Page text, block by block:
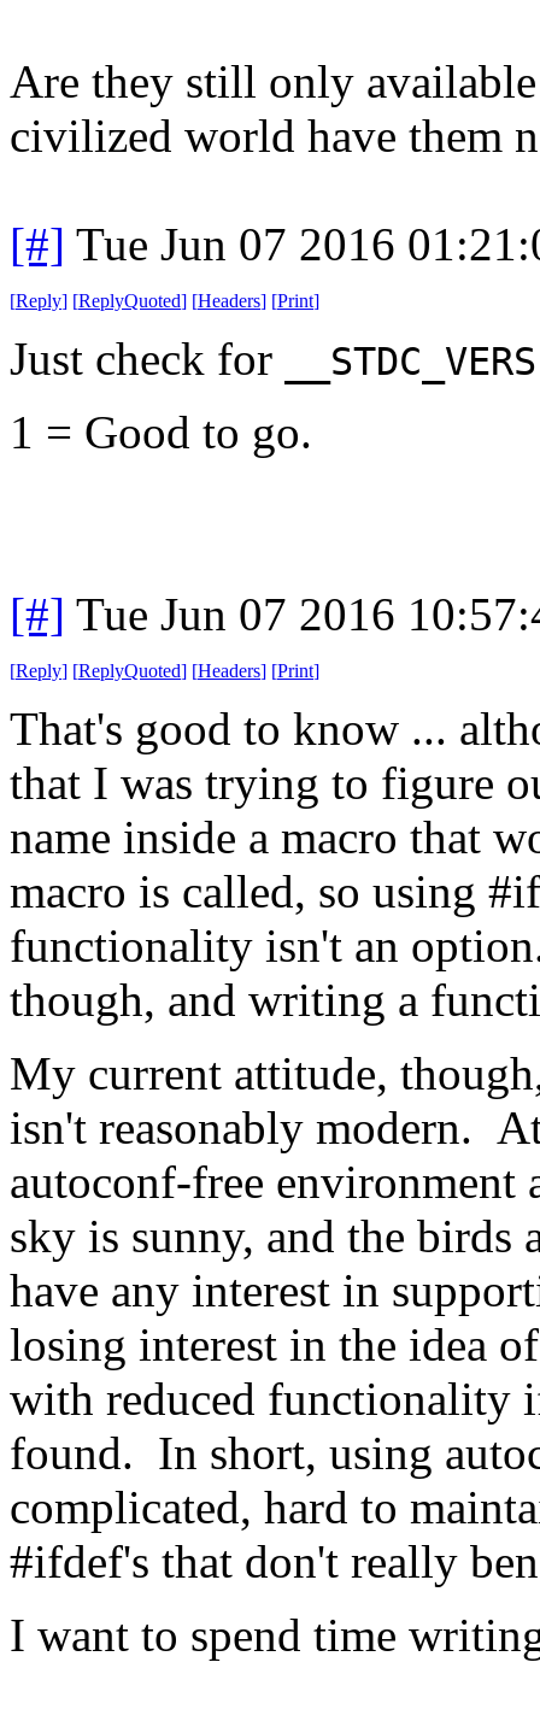
Are they still only
civilized world have them
[#] Tue Jun 07 2016
[Reply] [ReplyQuoted] [Headers] [Print]
Just check for
1 = Good to go.
[#] Tue Jun 07 2016
[Reply] [ReplyQuoted] [Headers] [Print]
That's good to know ...
that I was trying to figure
name inside a macro that
macro is called, so using
functionality isn't an
though, and writing a
My current attitude,
isn't reasonably modern.
autoconf-free environment
sky is sunny, and the
have any interest in
losing interest in the idea
with reduced functionality
found. In short, using
complicated, hard to
#ifdef's that don't really
I want to spend time